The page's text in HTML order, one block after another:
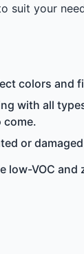
suit your
colors and
with all
come.
or
low-VOC